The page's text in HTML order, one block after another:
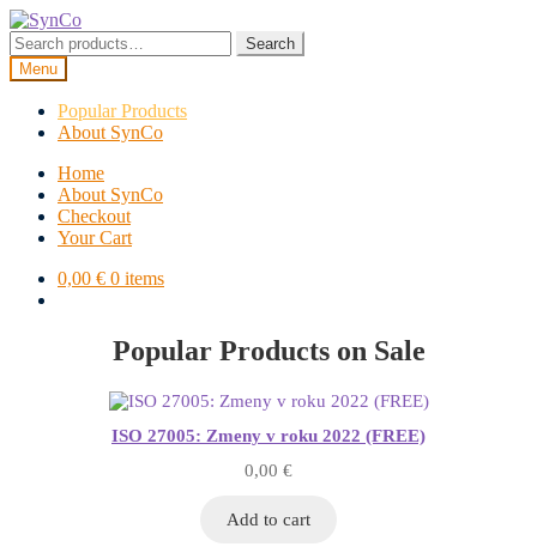
Skip
to
navigation
Skip
to
content
Search
for:
Search
Menu
Popular Products
About SynCo
Home
About SynCo
Checkout
Your Cart
0,00 € 0 items
Popular Products on Sale
ISO 27005: Zmeny v roku 2022 (FREE)
0,00 €
Add to cart